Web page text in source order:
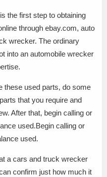
the first step to obtaining
through ebay.com, auto
wrecker. The ordinary
into an automobile wrecker
these used parts, do some
that you require and
After that, begin calling or
used.Begin calling or
used.
a cars and truck wrecker
confirm just how much it